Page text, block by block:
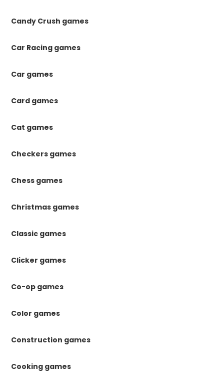
Candy Crush games
Car Racing games
Car games
Card games
Cat games
Checkers games
Chess games
Christmas games
Classic games
Clicker games
Co-op games
Color games
Construction games
Cooking games